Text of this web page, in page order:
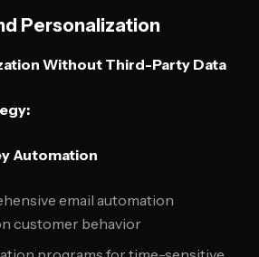
Personalization
Without Third-Party Data
Automation
email automation
customer behavior